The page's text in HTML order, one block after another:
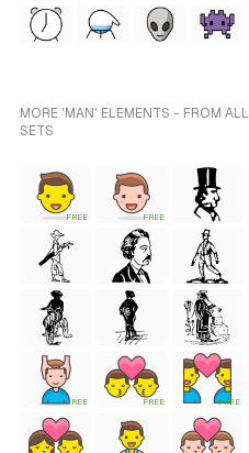
MORE 'MAN' ELEMENTS - FROM ALL
SETS
FREE FREE
FREE FREE FREE